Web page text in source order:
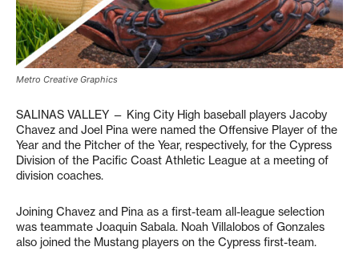
Metro Creative Graphics
SALINAS VALLEY — King City High baseball players Jacoby
Chavez and Joel Pina were named the Offensive Player of the
Year and the Pitcher of the Year, respectively, for the Cypress
Division of the Pacific Coast Athletic League at a meeting of
division coaches.
Joining Chavez and Pina as a first-team all-league selection
was teammate Joaquin Sabala. Noah Villalobos of Gonzales
also joined the Mustang players on the Cypress first-team.